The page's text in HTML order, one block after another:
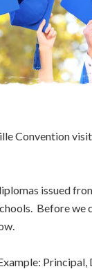
Convention
issued
Before we
Principal,